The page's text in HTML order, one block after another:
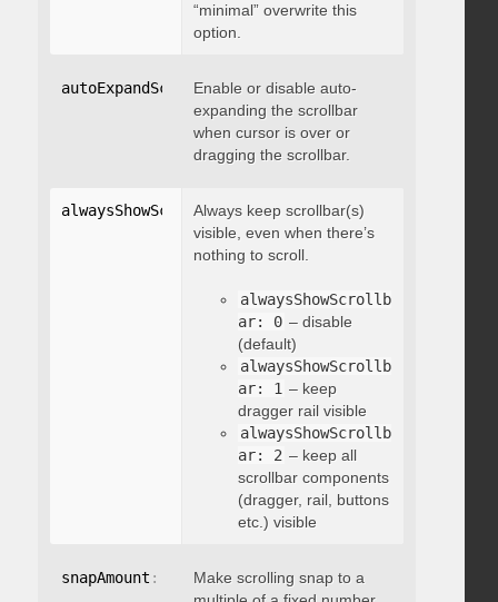
“minimal” overwrite this
option.
autoExpandScrollbar: boolean
Enable or disable auto-
expanding the scrollbar
when cursor is over or
dragging the scrollbar.
alwaysShowScrollbar: integer
Always keep scrollbar(s)
visible, even when there’s
nothing to scroll.
alwaysShowScrollb
ar: 0 – disable
(default)
alwaysShowScrollb
ar: 1 – keep
dragger rail visible
alwaysShowScrollb
ar: 2 – keep all
scrollbar components
(dragger, rail, buttons
etc.) visible
snapAmount : integer
Make scrolling snap to a